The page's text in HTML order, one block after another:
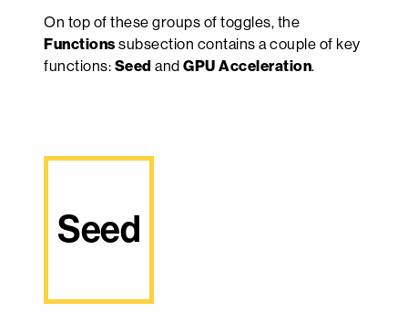
On top of these groups of toggles, the
Functions subsection contains a couple of key
functions: Seed and GPU Acceleration.
Seed